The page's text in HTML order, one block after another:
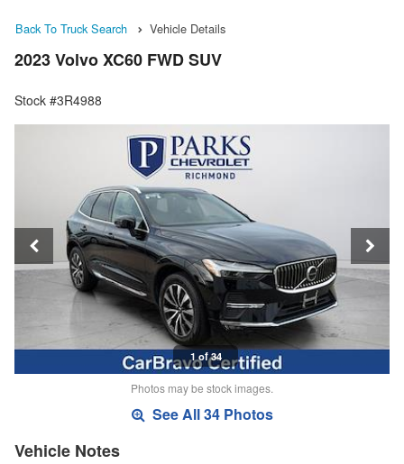
Back To Truck Search Vehicle Details
2023 Volvo XC60 FWD SUV
Stock #3R4988
1 of 34
Photos may be stock images.
See All 34 Photos
Vehicle Notes